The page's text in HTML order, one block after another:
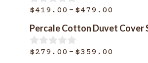
5
0
u
t
o
f
$419.00 – $479.00
range:
Percale Cotton Duvet Cover
0
$279.00 – $359.00